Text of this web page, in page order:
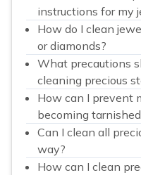
instructions for my
How do I clean
or diamonds?
What precautions
cleaning precious
How can I prevent
becoming
Can I clean all
way?
How can I clean